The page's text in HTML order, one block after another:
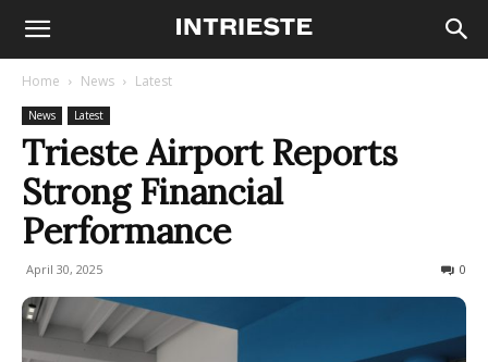
Home News Latest
News Latest
Trieste Airport Reports
Strong Financial
Performance
April 30, 2025 0